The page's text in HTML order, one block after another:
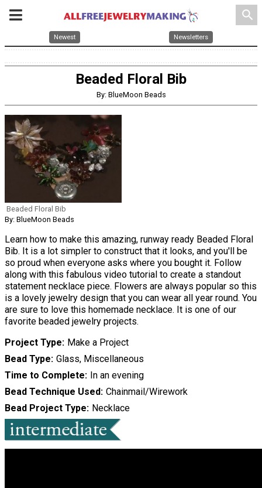
search
Newest Newsletters
Beaded Floral Bib
By: BlueMoon Beads
Beaded Floral Bib
By: BlueMoon Beads
Learn how to make this amazing, runway ready Beaded Floral
Bib. It is a lot simpler to construct that it looks, and you'll be
so proud when everyone asks where you bought it. Follow
along with this fabulous video tutorial to create a standout
statement necklace piece. Flowers are always popular so this
is a lovely jewelry design that you can wear all year round. You
are sure to love this homemade necklace. It is one of our
favorite beaded jewelry projects.
Project Type Make a Project
Bead Type Glass, Miscellaneous
Time to Complete In an evening
Bead Technique Used Chainmail/Wirework
Bead Project Type Necklace